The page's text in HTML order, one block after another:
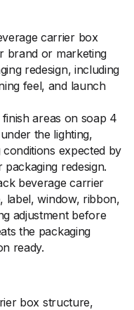
carrier box
brand or marketing
redesign, including
feel, and launch
areas on soap 4
the lighting,
expected by
redesign.
beverage carrier
label, window, ribbon,
adjustment before
the packaging
ready.
box structure,